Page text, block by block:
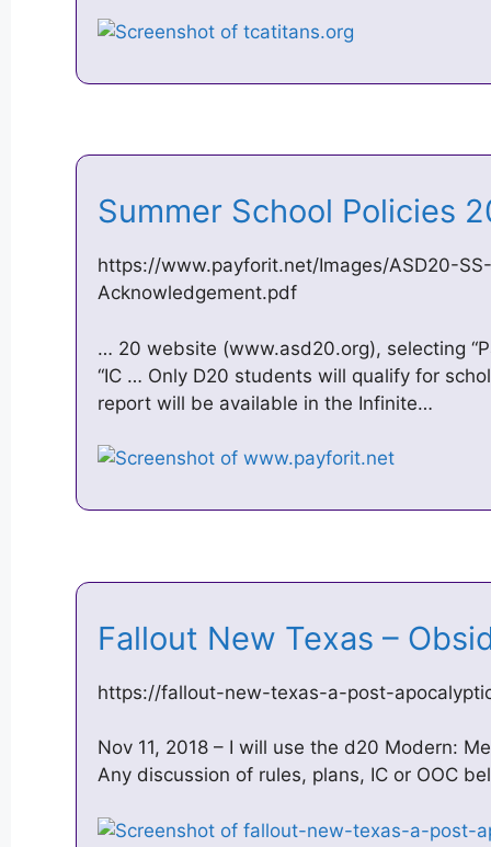
Summer School Policies
https://www.payforit.net/Images/ASD20-
Acknowledgement.pdf
… 20 website (www.asd20.org), selecting
“IC … Only D20 students will qualify for
report will be available in the Infinite…
Fallout New Texas –
https://fallout-new-texas-a-post-
Nov 11, 2018 – I will use the d20 Modern:
Any discussion of rules, plans, IC or OOC